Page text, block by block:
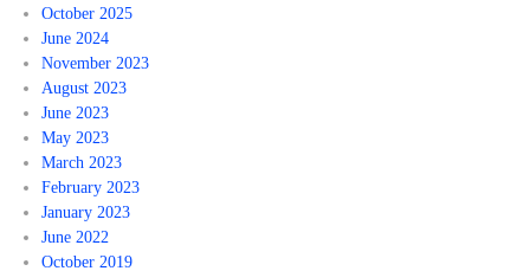
October 2025
June 2024
November 2023
August 2023
June 2023
May 2023
March 2023
February 2023
January 2023
June 2022
October 2019